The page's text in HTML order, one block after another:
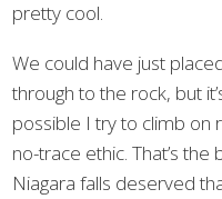
pretty cool.
We could have just
through to the rock, but
possible I try to climb on
no-trace ethic. That’s
Niagara falls deserved